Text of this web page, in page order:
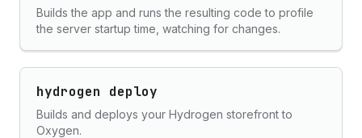
Builds the app and runs the resulting code to profile
the server startup time, watching for changes.
hydrogen deploy
Builds and deploys your Hydrogen storefront to
Oxygen.